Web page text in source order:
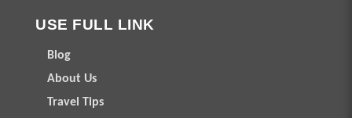
USE FULL LINK
Blog
About Us
Travel Tips